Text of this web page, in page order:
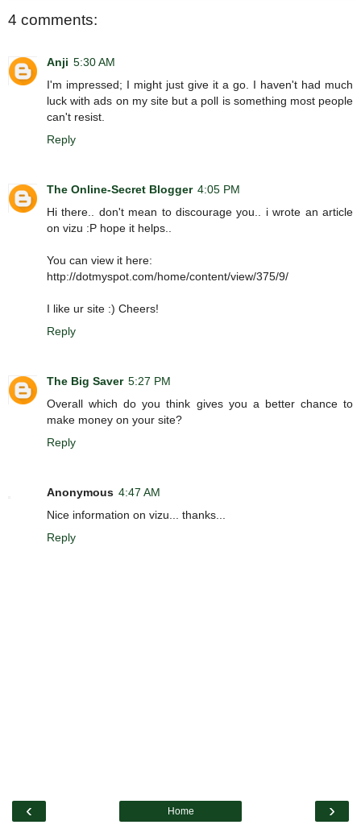
4 comments:
Anji 5:30 AM
I'm impressed; I might just give it a go. I haven't had much
luck with ads on my site but a poll is something most people
can't resist.
Reply
The Online-Secret Blogger 4:05 PM
Hi there.. don't mean to discourage you.. i wrote an article
on vizu :P hope it helps..
You can view it here:
http://dotmyspot.com/home/content/view/375/9/
I like ur site :) Cheers!
Reply
The Big Saver 5:27 PM
Overall which do you think gives you a better chance to
make money on your site?
Reply
Anonymous 4:47 AM
Nice information on vizu... thanks...
Reply
‹ ›
Home